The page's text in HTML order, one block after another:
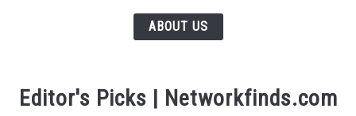
ABOUT US
Editor's Picks | Networkfinds.com